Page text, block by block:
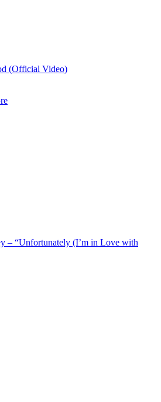
(Official Video)
– “Unfortunately (I’m in Love with